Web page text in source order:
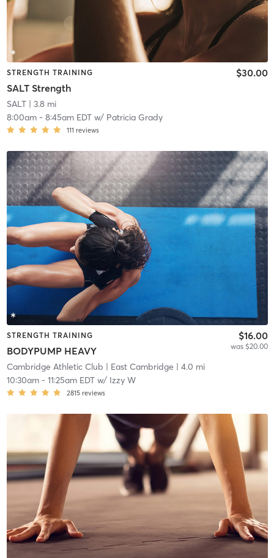
STRENGTH TRAINING
SALT Strength
$30.00
SALT| 3.8 mi
8:00am- 8:45am EDTw/ Patricia Grady
111 reviews
STRENGTH TRAINING
BODYPUMP HEAVY
$16.00
was $20.00
Cambridge Athletic Club | East Cambridge | 4.0 mi
10:30am- 11:25am EDTw/ Izzy W
2815 reviews